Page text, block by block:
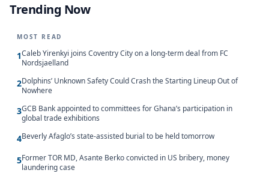
Trending Now
MOST READ
1Caleb Yirenkyi joins Coventry City on a long-term deal from FC
Nordsjaelland
2Dolphins’ Unknown Safety Could Crash the Starting Lineup Out of
Nowhere
3GCB Bank appointed to committees for Ghana’s participation in
global trade exhibitions
4Beverly Afaglo’s state-assisted burial to be held tomorrow
5Former TOR MD, Asante Berko convicted in US bribery, money
laundering case